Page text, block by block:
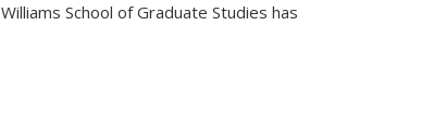
School of Graduate Studies has